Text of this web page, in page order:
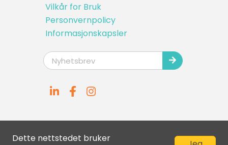
Vilkår for Bruk
Personvernpolicy
Informasjonskapsler
Dette nettstedet bruker